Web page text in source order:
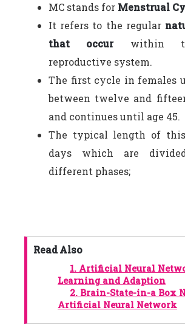
MC stands for Menstrual
It refers to the regular
that occurwithin
reproductive system.
The first cycle in females
between twelve and
and continues until age 45.
The typical length of
days which are
different phases;
Read Also
1. Artificial Neural
Learning and Adaption
2. Brain-State-in-a Box
Artificial Neural Network